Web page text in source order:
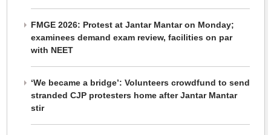
FMGE 2026: Protest at Jantar Mantar on Monday;
examinees demand exam review, facilities on par
with NEET
‘We became a bridge’: Volunteers crowdfund to send
stranded CJP protesters home after Jantar Mantar
stir